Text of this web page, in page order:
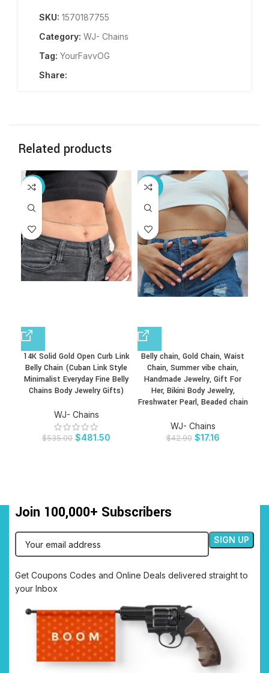
SKU: 1570187755
Category: WJ- Chains
Tag: YourFavvOG
Share:
Related products
-10%
14K Solid Gold Open Curb Link
Belly Chain (Cuban Link Style
Minimalist Everyday Fine Belly
Chains Body Jewelry Gifts)
WJ- Chains
$535.00 $481.50
-60%
Belly chain, Gold Chain, Waist
Chain, Summer vibe chain,
Handmade Jewelry, Gift For
Her, Bikini Body Jewelry,
Freshwater Pearl, Beaded chain
WJ- Chains
$42.90 $17.16
Join 100,000+ Subscribers
Get Coupons Codes and Online Deals delivered straight to
your Inbox